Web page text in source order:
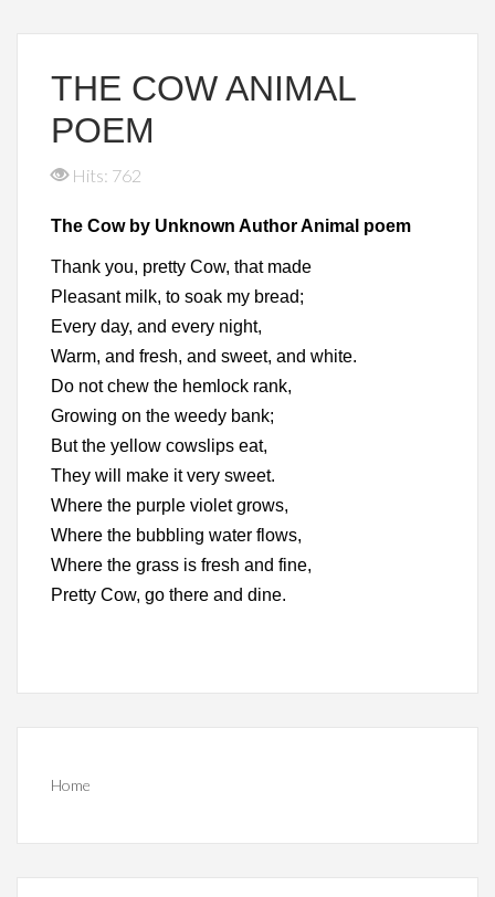
THE COW ANIMAL
POEM
Hits: 762
The Cow by Unknown Author Animal poem
Thank you, pretty Cow, that made
Pleasant milk, to soak my bread;
Every day, and every night,
Warm, and fresh, and sweet, and white.
Do not chew the hemlock rank,
Growing on the weedy bank;
But the yellow cowslips eat,
They will make it very sweet.
Where the purple violet grows,
Where the bubbling water flows,
Where the grass is fresh and fine,
Pretty Cow, go there and dine.
Home